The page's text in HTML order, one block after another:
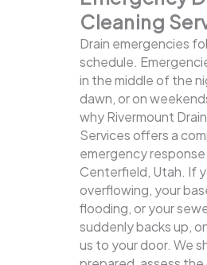
Cleaning
Drain emergencies
schedule.
in the middle of the
dawn, or on
why Rivermount
Services offers a
emergency
Centerfield, Utah. If
overflowing, your
flooding, or your
suddenly backs up,
us to your door. We